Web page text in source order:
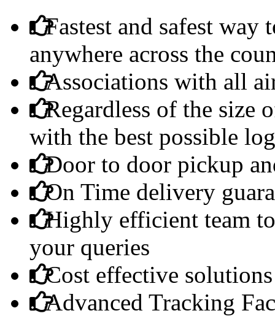
Fastest and safest way
anywhere across the
Associations with all
Regardless of the size
with the best possible
Door to door pickup
On Time delivery
Highly efficient team
your queries
Cost effective solutions
Advanced Tracking